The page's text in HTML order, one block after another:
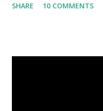
various online stuff, and
SHARE 10 COMMENTS